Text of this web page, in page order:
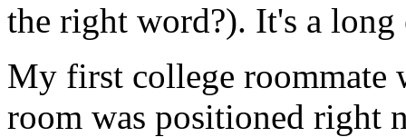
the right word?). It's a
My first college roommate
room was positioned right